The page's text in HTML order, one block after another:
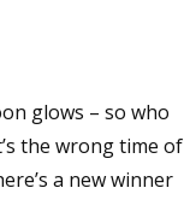
glows – so who
the wrong time of
a new winner